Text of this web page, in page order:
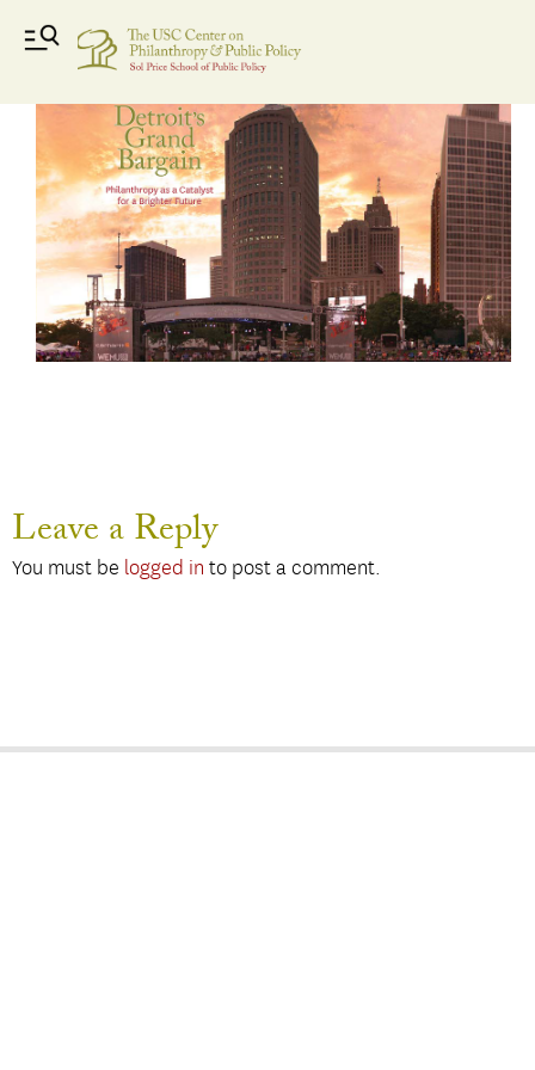
Detroit Jazz Festival with title
Leave a Reply
You must be logged in to post a comment.